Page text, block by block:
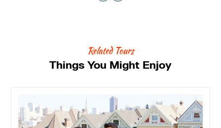
Related Tours
Things You Might Enjoy